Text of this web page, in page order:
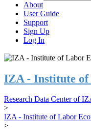
About
User Guide
Support
Sign Up
Log In
IZA - Institute of
Research Data Center of
>
IZA - Institute of Labor
>